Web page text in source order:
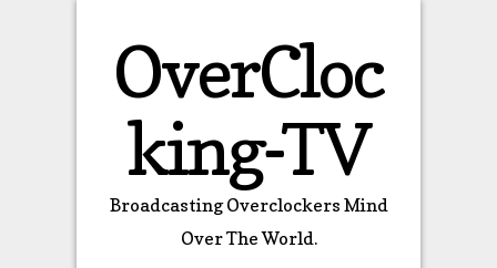
OverCloc
king-TV
Broadcasting Overclockers Mind
Over The World.